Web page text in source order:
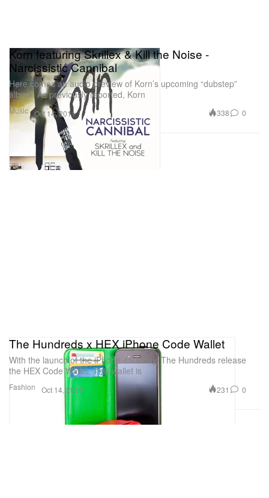
Music
Korn featuring Skrillex & Kill the Noise -
Narcissistic Cannibal
Here comes an audio preview of Korn’s upcoming “dubstep”
album. As previously reported, Korn
Oct 14, 2011 338 0
Fashion
The Hundreds x HEX iPhone Code Wallet
With the launch of the iPhone 4S today, The Hundreds release
the HEX Code Wallet. This wallet is
Oct 14, 2011 231 0